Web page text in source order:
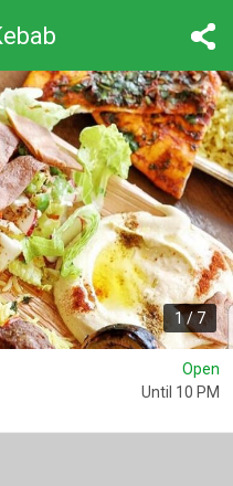
1/7
Open
Until 10 PM